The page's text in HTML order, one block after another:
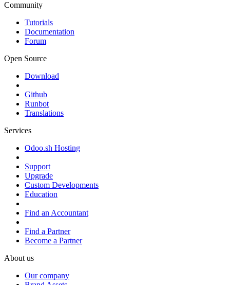
Community
Tutorials
Documentation
Forum
Open Source
Download
Github
Runbot
Translations
Services
Odoo.sh Hosting
Support
Upgrade
Custom Developments
Education
Find an Accountant
Find a Partner
Become a Partner
About us
Our company